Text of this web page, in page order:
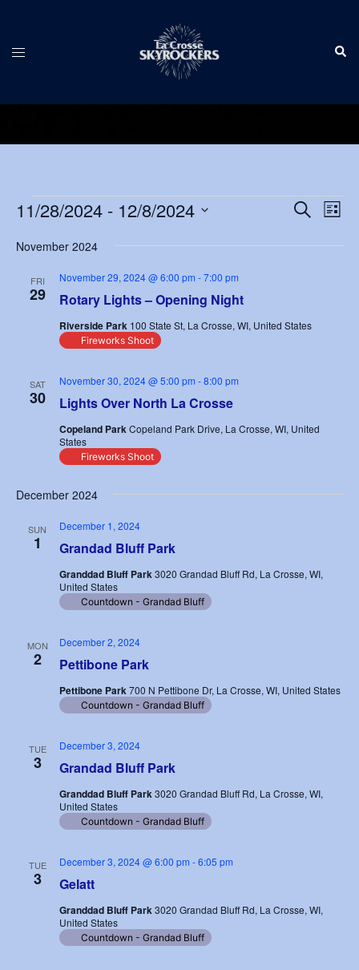
content
Toggle
Events
Events
and
SEARCH
LIST
11/28/2024 - 12/8/2024
date.
November 2024
FRI
29 Rotary Lights – Opening Night
November 29, 2024 @ 6:00 pm -7:00 pm
Riverside Park 100 State St, La Crosse, WI, United States
Fireworks Shoot
SAT
30 Lights Over North La Crosse
November 30, 2024 @ 5:00 pm -8:00 pm
Copeland ParkCopeland Park Drive, La Crosse, WI, United
States
Fireworks Shoot
December 2024
SUN
1 Grandad Bluff Park
December 1, 2024
Granddad Bluff Park3020 Grandad Bluff Rd, La Crosse, WI,
United States
Countdown - Grandad Bluff
MON
2 Pettibone Park
December 2, 2024
Pettibone Park700 N Pettibone Dr, La Crosse, WI, United States
Countdown - Grandad Bluff
TUE
3 Grandad Bluff Park
December 3, 2024
Granddad Bluff Park3020 Grandad Bluff Rd, La Crosse, WI,
United States
Countdown - Grandad Bluff
TUE
3 Gelatt
December 3, 2024 @ 6:00 pm -6:05 pm
Granddad Bluff Park3020 Grandad Bluff Rd, La Crosse, WI,
United States
Countdown - Grandad Bluff